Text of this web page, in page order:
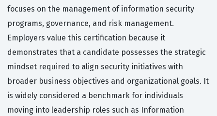
focuses on the management of information security
programs, governance, and risk management.
Employers value this certification because it
demonstrates that a candidate possesses the strategic
mindset required to align security initiatives with
broader business objectives and organizational goals. It
is widely considered a benchmark for individuals
moving into leadership roles such as Information